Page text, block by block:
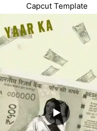
Capcut Template